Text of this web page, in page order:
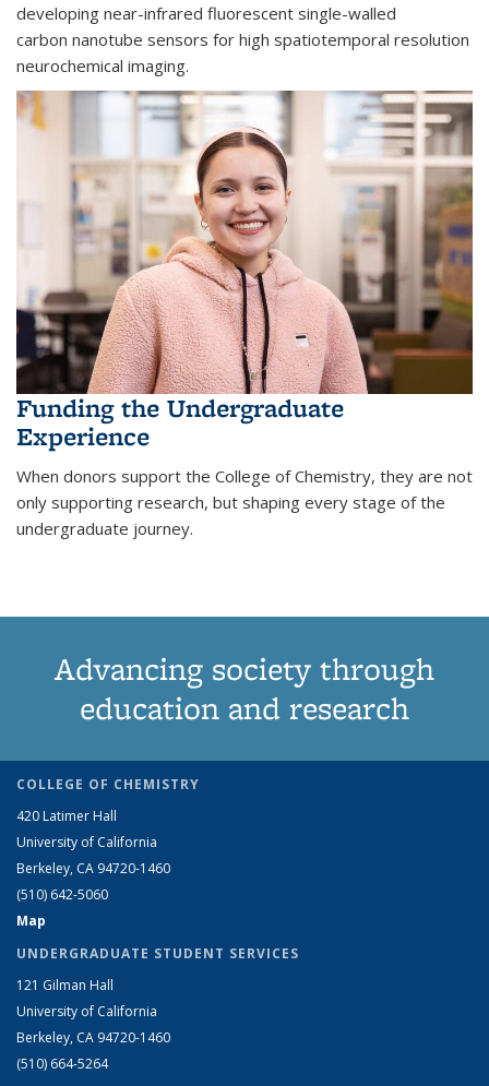
developing near-infrared fluorescent single-walled
carbon nanotube sensors for high spatiotemporal resolution
neurochemical imaging.
Funding the Undergraduate
Experience
When donors support the College of Chemistry, they are not
only supporting research, but shaping every stage of the
undergraduate journey.
Advancing society through
education and research
COLLEGE OF CHEMISTRY
420 Latimer Hall
University of California
Berkeley, CA 94720-1460
(510) 642-5060
Map
UNDERGRADUATE STUDENT SERVICES
121 Gilman Hall
University of California
Berkeley, CA 94720-1460
(510) 664-5264